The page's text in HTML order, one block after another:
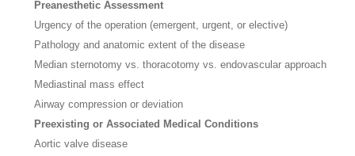
Preanesthetic Assessment
Urgency of the operation (emergent, urgent, or elective)
Pathology and anatomic extent of the disease
Median sternotomy vs. thoracotomy vs. endovascular approach
Mediastinal mass effect
Airway compression or deviation
Preexisting or Associated Medical Conditions
Aortic valve disease